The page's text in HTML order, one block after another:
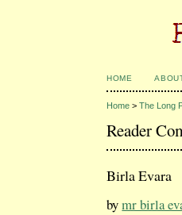
HOME
Home >The Long
Reader
Birla Evara
bymr birla